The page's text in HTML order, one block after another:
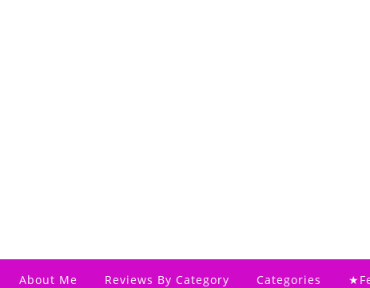
About Me Reviews By Category Categories